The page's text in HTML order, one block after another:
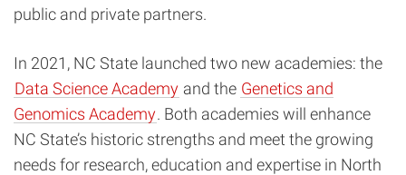
public and private partners.
In 2021, NC State launched two new academies: the
Data Science Academy and the Genetics and
Genomics Academy. Both academies will enhance
NC State’s historic strengths and meet the growing
needs for research, education and expertise in North